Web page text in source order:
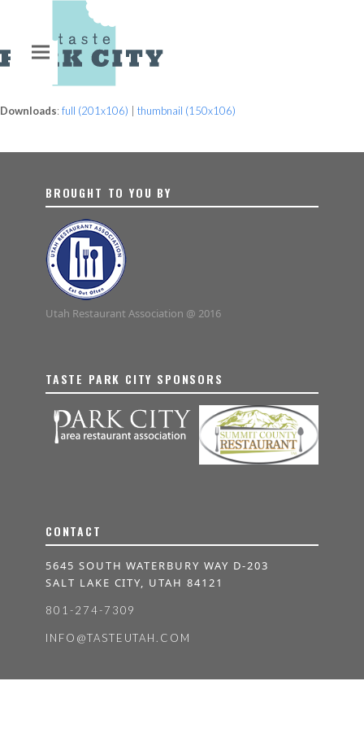
Downloads: full (201x106) thumbnail (150x106)
BROUGHT TO YOU BY
Utah Restaurant Association @ 2016
TASTE PARK CITY SPONSORS
CONTACT
5645 SOUTH WATERBURY WAY D-203
SALT LAKE CITY, UTAH 84121
801-274-7309
INFO@TASTEUTAH.COM